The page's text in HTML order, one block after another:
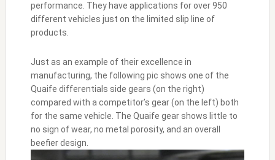
performance. They have applications for over 950
different vehicles just on the limited slip line of
products.
Just as an example of their excellence in
manufacturing, the following pic shows one of the
Quaife differentials side gears (on the right)
compared with a competitor’s gear (on the left) both
for the same vehicle. The Quaife gear shows little to
no sign of wear, no metal porosity, and an overall
beefier design.